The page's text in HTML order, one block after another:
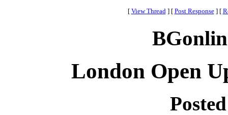
[ View Thread ] [ Post Response ] [
London Open